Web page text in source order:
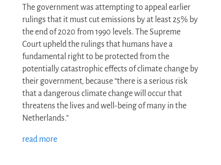
The government was attempting to appeal earlier
rulings that it must cut emissions by at least 25% by
the end of 2020 from 1990 levels. The Supreme
Court upheld the rulings that humans have a
fundamental right to be protected from the
potentially catastrophic effects of climate change by
their government, because “there is a serious risk
that a dangerous climate change will occur that
threatens the lives and well-being of many in the
Netherlands.”
read more